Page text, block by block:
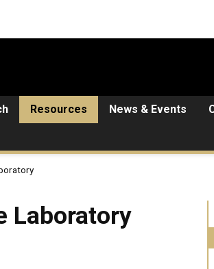
Resources News & Events
Laboratory